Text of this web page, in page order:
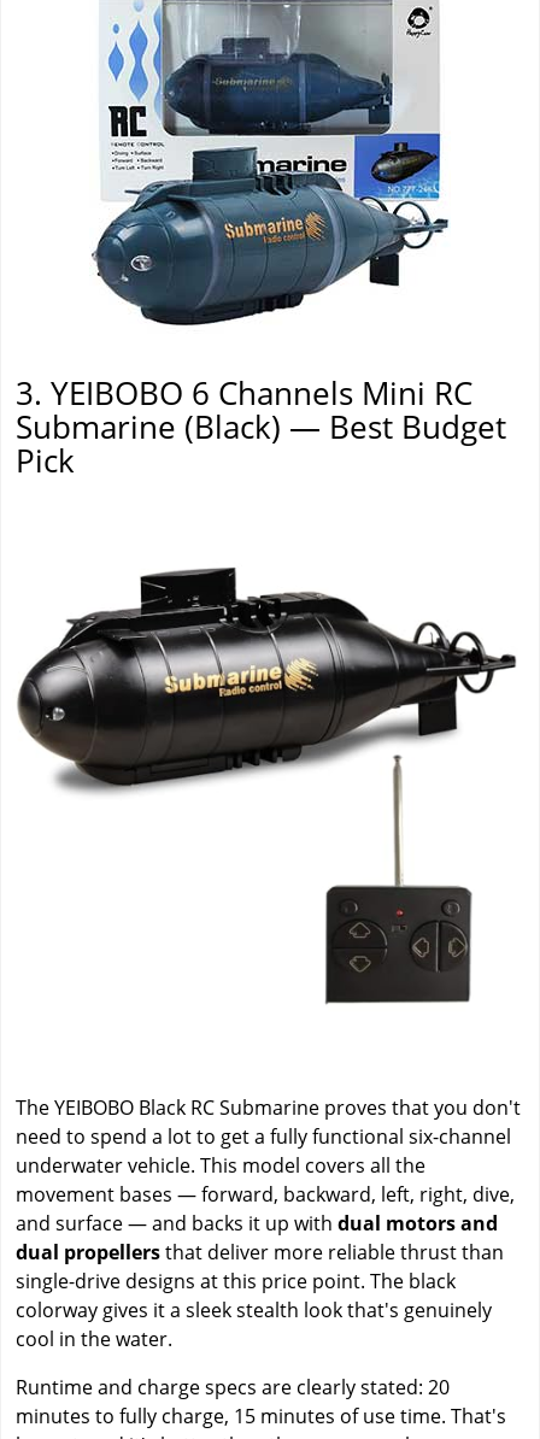
3. YEIBOBO 6 Channels Mini RC
Submarine (Black) — Best Budget
Pick
The YEIBOBO Black RC Submarine proves that you don't
need to spend a lot to get a fully functional six-channel
underwater vehicle. This model covers all the
movement bases — forward, backward, left, right, dive,
and surface — and backs it up with dual motors and
dual propellersthat deliver more reliable thrust than
single-drive designs at this price point. The black
colorway gives it a sleek stealth look that's genuinely
cool in the water.
Runtime and charge specs are clearly stated: 20
minutes to fully charge, 15 minutes of use time. That's